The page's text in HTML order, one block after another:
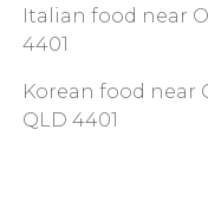
Italian food near
4401
Korean food near
QLD 4401